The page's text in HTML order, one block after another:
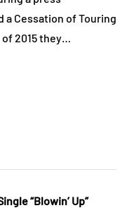
a Cessation of Touring
2015 they…
“Blowin’ Up”